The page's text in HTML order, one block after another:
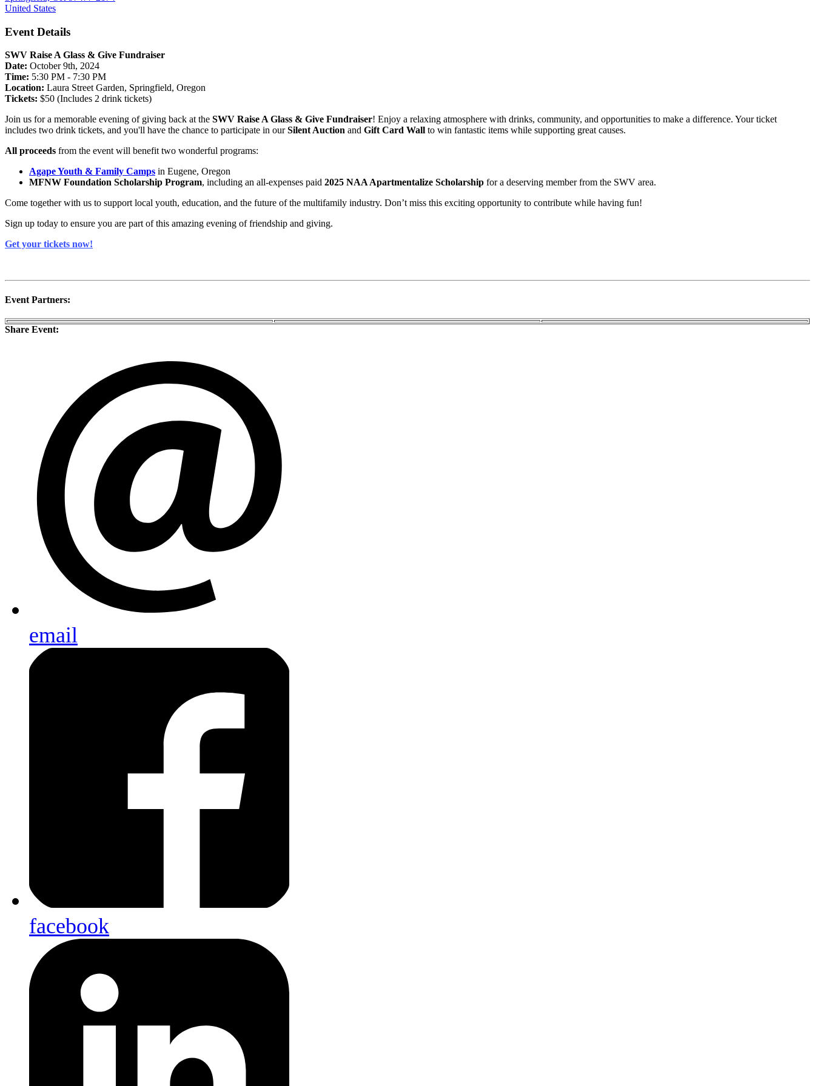
United States
Event Details
SWV Raise A Glass & Give Fundraiser
Date: October 9th, 2024
Time: 5:30 PM - 7:30 PM
Location: Laura Street Garden, Springfield, Oregon
Tickets: $50 (Includes 2 drink tickets)
Join us for a memorable evening of giving back at the SWV Raise A Glass & Give Fundraiser! Enjoy a relaxing atmosphere with drinks, community, and opportunities to make a difference. Your ticket
includes two drink tickets, and you'll have the chance to participate in ourSilent Auction and Gift Card Wall to win fantastic items while supporting great causes.
All proceeds from the event will benefit two wonderful programs:
Agape Youth & Family Camps in Eugene, Oregon
MFNW Foundation Scholarship Program, including an all-expenses paid 2025 NAA Apartmentalize Scholarship for a deserving member from the SWV area.
Come together with us to support local youth, education, and the future of the multifamily industry. Don’t miss this exciting opportunity to contribute while having fun!
Sign up today to ensure you are part of this amazing evening of friendship and giving.
Get your tickets now!
Event Partners:
Share Event:
email
facebook